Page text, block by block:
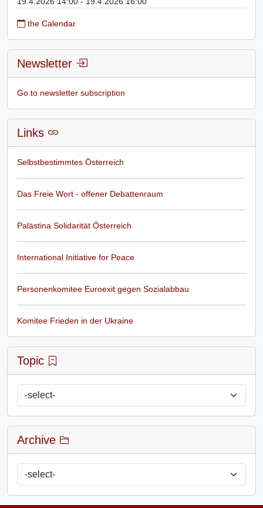
the Calendar
Newsletter
Go to newsletter subscription
Links
Selbstbestimmtes Österreich
Das Freie Wort - offener Debattenraum
Palästina Solidarität Österreich
International Initiative for Peace
Personenkomitee Euroexit gegen Sozialabbau
Komitee Frieden in der Ukraine
Topic
Archive